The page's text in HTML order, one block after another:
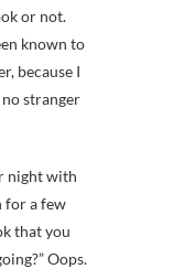
or not.
known to
because I
no stranger
night with
for a few
that you
Oops.